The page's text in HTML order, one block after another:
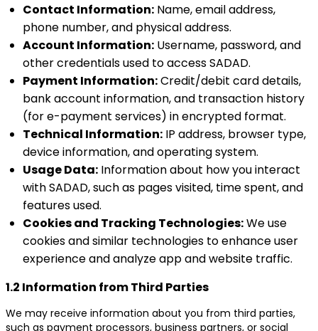
Contact Information: Name, email address,
phone number, and physical address.
Account Information: Username, password, and
other credentials used to access SADAD.
Payment Information:Credit/debit card details,
bank account information, and transaction history
(for e-payment services) in encrypted format.
Technical Information: IP address, browser type,
device information, and operating system.
Usage Data: Information about how you interact
with SADAD, such as pages visited, time spent, and
features used.
Cookies and Tracking Technologies:We use
cookies and similar technologies to enhance user
experience and analyze app and website traffic.
1.2 Information from Third Parties
We may receive information about you from third parties,
such as payment processors, business partners, or social